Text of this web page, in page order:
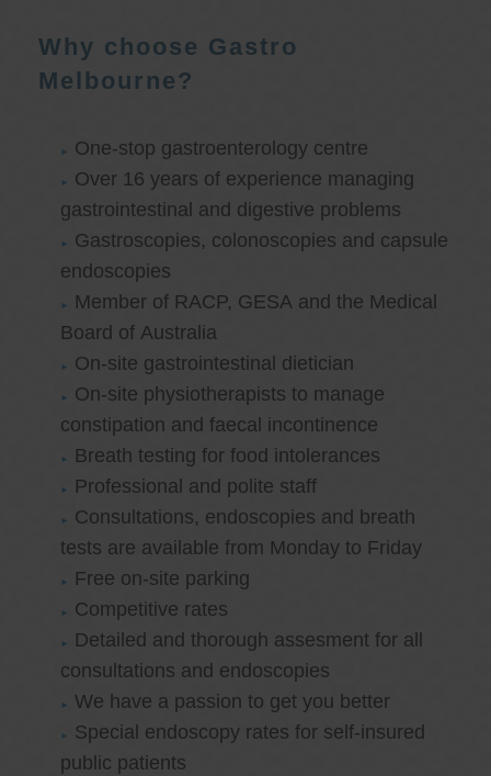
Why choose Gastro
Melbourne?
One-stop gastroenterology centre
Over 16 years of experience managing
gastrointestinal and digestive problems
Gastroscopies, colonoscopies and capsule
endoscopies
Member of RACP, GESA and the Medical
Board of Australia
On-site gastrointestinal dietician
On-site physiotherapists to manage
constipation and faecal incontinence
Breath testing for food intolerances
Professional and polite staff
Consultations, endoscopies and breath
tests are available from Monday to Friday
Free on-site parking
Competitive rates
Detailed and thorough assesment for all
consultations and endoscopies
We have a passion to get you better
Special endoscopy rates for self-insured
public patients